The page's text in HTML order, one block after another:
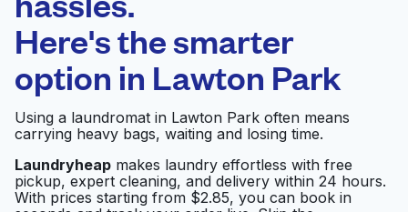
0 min
Doorstep pickup
and delivery
Open 24/7
Here's the smarter
option in Lawton Park
Using a laundromat in Lawton Park often means
carrying heavy bags, waiting and losing time.
Laundryheap makes laundry effortless with free
pickup, expert cleaning, and delivery within 24 hours.
With prices starting from $2.85, you can book in